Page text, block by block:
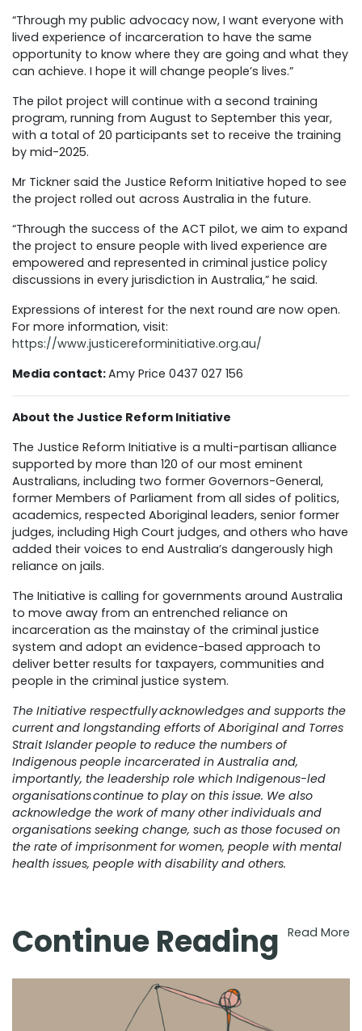
“Through my public advocacy now, I want everyone with
lived experience of incarceration to have the same
opportunity to know where they are going and what they
can achieve. I hope it will change people’s lives.”
The pilot project will continue with a second training
program, running from August to September this year,
with a total of 20 participants set to receive the training
by mid-2025.
Mr Tickner said the Justice Reform Initiative hoped to see
the project rolled out across Australia in the future.
“Through the success of the ACT pilot, we aim to expand
the project to ensure people with lived experience are
empowered and represented in criminal justice policy
discussions in every jurisdiction in Australia,” he said.
Expressions of interest for the next round are now open.
For more information, visit:
https://www.justicereforminitiative.org.au/
Media contact:Amy Price 0437 027 156
About the Justice Reform Initiative
The Justice Reform Initiative is a multi-partisan alliance
supported by more than 120 of our most eminent
Australians, including two former Governors-General,
former Members of Parliament from all sides of politics,
academics, respected Aboriginal leaders, senior former
judges, including High Court judges, and others who have
added their voices to end Australia’s dangerously high
reliance on jails.
The Initiative is calling for governments around Australia
to move away from an entrenched reliance on
incarceration as the mainstay of the criminal justice
system and adopt an evidence-based approach to
deliver better results for taxpayers, communities and
people in the criminal justice system.
The Initiative respectfully acknowledges and supports the
current and longstanding efforts of Aboriginal and Torres
Strait Islander people to reduce the numbers of
Indigenous people incarcerated in Australia and,
importantly, the leadership role which Indigenous-led
organisations continue to play on this issue. We also
acknowledge the work of many other individuals and
organisations seeking change, such as those focused on
the rate of imprisonment for women, people with mental
health issues, people with disability and others.
Continue Reading Read More